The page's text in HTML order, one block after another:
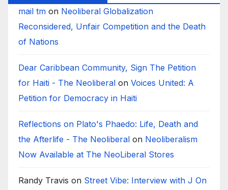
mail tm on Neoliberal Globalization
Reconsidered, Unfair Competition and the Death
of Nations
Dear Caribbean Community, Sign The Petition
for Haiti - The Neoliberal on Voices United: A
Petition for Democracy in Haiti
Reflections on Plato's Phaedo: Life, Death and
the Afterlife - The Neoliberal on Neoliberalism
Now Available at The NeoLiberal Stores
Randy Travis on Street Vibe: Interview with J On